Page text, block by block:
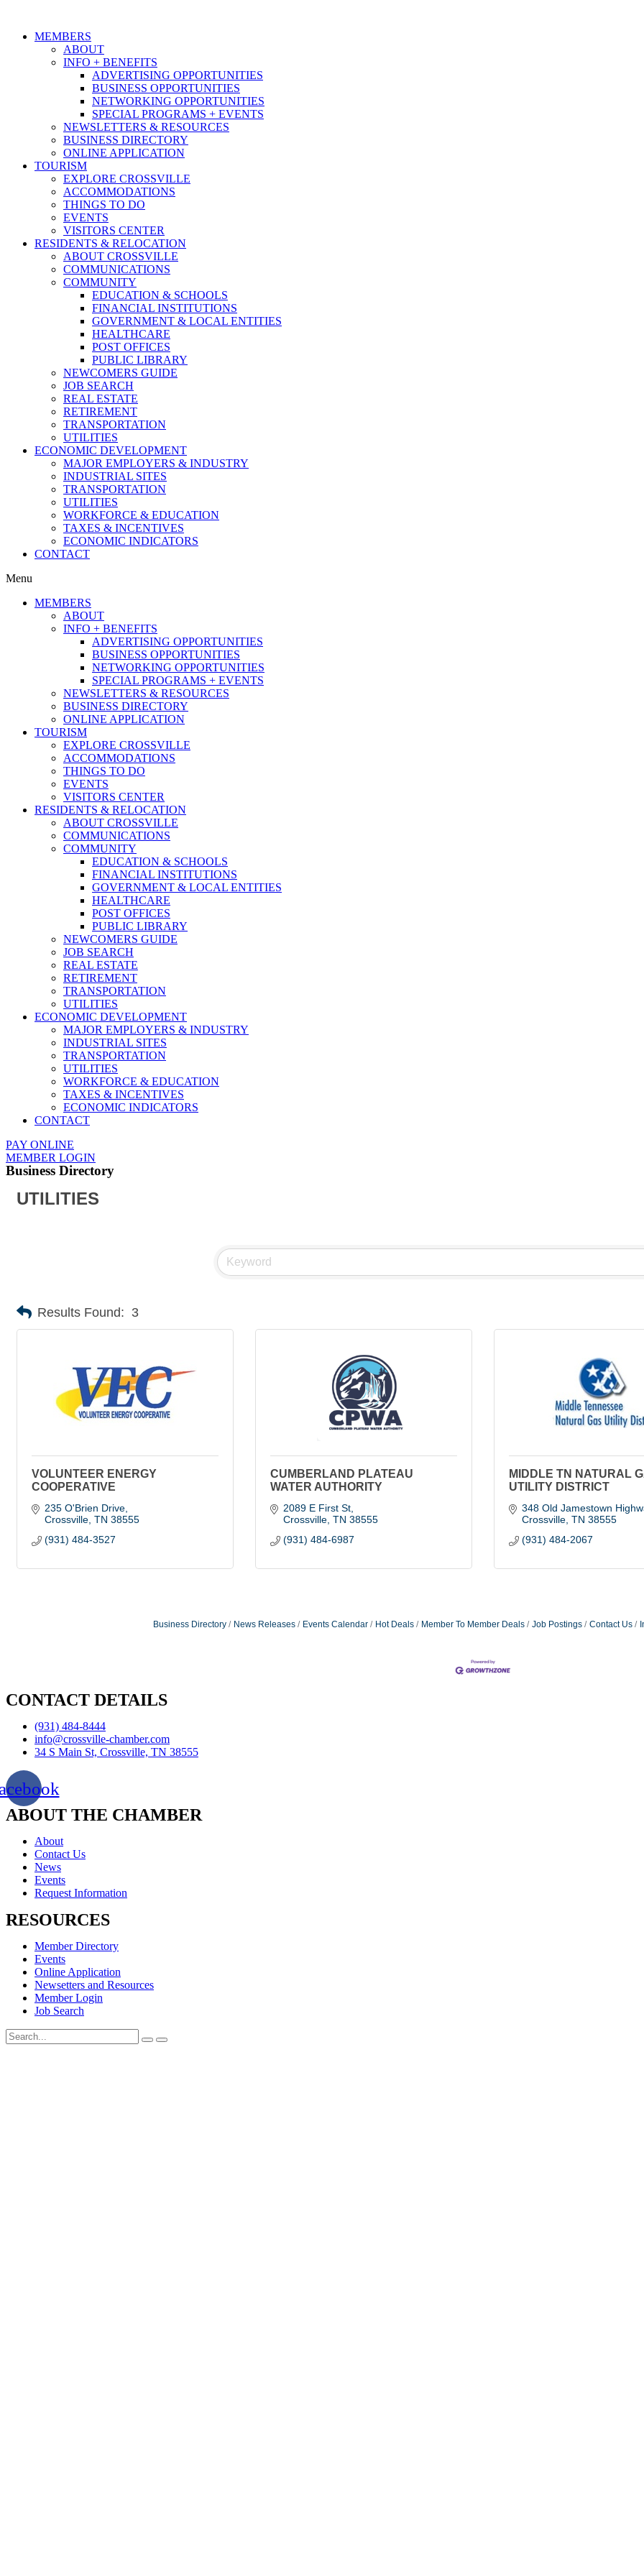
MEMBERS
ABOUT
INFO + BENEFITS
ADVERTISING OPPORTUNITIES
BUSINESS OPPORTUNITIES
NETWORKING OPPORTUNITIES
SPECIAL PROGRAMS + EVENTS
NEWSLETTERS & RESOURCES
BUSINESS DIRECTORY
ONLINE APPLICATION
TOURISM
EXPLORE CROSSVILLE
ACCOMMODATIONS
THINGS TO DO
EVENTS
VISITORS CENTER
RESIDENTS & RELOCATION
ABOUT CROSSVILLE
COMMUNICATIONS
COMMUNITY
EDUCATION & SCHOOLS
FINANCIAL INSTITUTIONS
GOVERNMENT & LOCAL ENTITIES
HEALTHCARE
POST OFFICES
PUBLIC LIBRARY
NEWCOMERS GUIDE
JOB SEARCH
REAL ESTATE
RETIREMENT
TRANSPORTATION
UTILITIES
ECONOMIC DEVELOPMENT
MAJOR EMPLOYERS & INDUSTRY
INDUSTRIAL SITES
TRANSPORTATION
UTILITIES
WORKFORCE & EDUCATION
TAXES & INCENTIVES
ECONOMIC INDICATORS
CONTACT
Menu
MEMBERS
ABOUT
INFO + BENEFITS
ADVERTISING OPPORTUNITIES
BUSINESS OPPORTUNITIES
NETWORKING OPPORTUNITIES
SPECIAL PROGRAMS + EVENTS
NEWSLETTERS & RESOURCES
BUSINESS DIRECTORY
ONLINE APPLICATION
TOURISM
EXPLORE CROSSVILLE
ACCOMMODATIONS
THINGS TO DO
EVENTS
VISITORS CENTER
RESIDENTS & RELOCATION
ABOUT CROSSVILLE
COMMUNICATIONS
COMMUNITY
EDUCATION & SCHOOLS
FINANCIAL INSTITUTIONS
GOVERNMENT & LOCAL ENTITIES
HEALTHCARE
POST OFFICES
PUBLIC LIBRARY
NEWCOMERS GUIDE
JOB SEARCH
REAL ESTATE
RETIREMENT
TRANSPORTATION
UTILITIES
ECONOMIC DEVELOPMENT
MAJOR EMPLOYERS & INDUSTRY
INDUSTRIAL SITES
TRANSPORTATION
UTILITIES
WORKFORCE & EDUCATION
TAXES & INCENTIVES
ECONOMIC INDICATORS
CONTACT
PAY ONLINE
MEMBER LOGIN
Business Directory
UTILITIES
Results Found: 3
VOLUNTEER ENERGY
COOPERATIVE
235 O'Brien Drive
Crossville TN 38555
(931) 484-3527
CUMBERLAND PLATEAU
WATER AUTHORITY
2089 E First St
Crossville TN 38555
(931) 484-6987
MIDDLE TN NATURAL
UTILITY DISTRICT
348 Old Jamestown
Crossville TN 38555
(931) 484-2067
Business Directory News Releases Events Calendar Hot Deals Member To Member Deals Job Postings Contact Us
CONTACT DETAILS
(931) 484-8444
info@crossville-chamber.com
34 S Main St, Crossville, TN 38555
ABOUT THE CHAMBER
About
Contact Us
News
Events
Request Information
RESOURCES
Member Directory
Events
Online Application
Newsetters and Resources
Member Login
Job Search